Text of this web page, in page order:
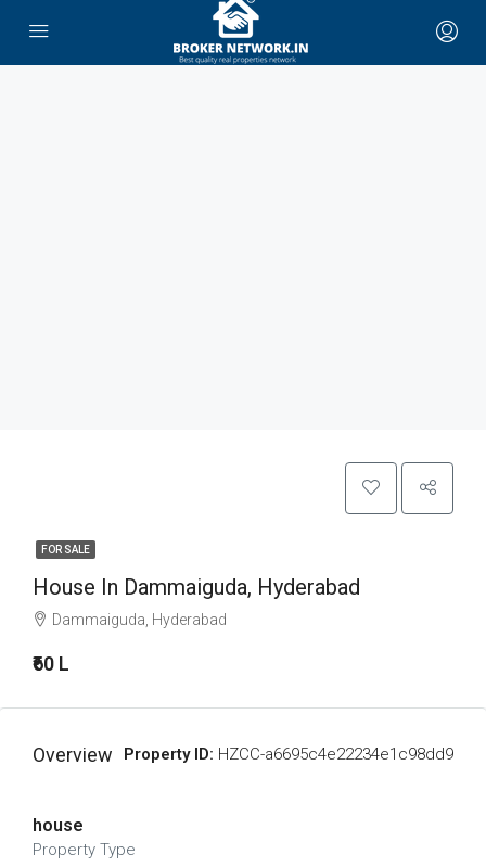
FOR SALE
House In Dammaiguda, Hyderabad
Dammaiguda, Hyderabad
₹60 L
Overview Property ID: HZCC-a6695c4e22234e1c98dd9
house
Property Type